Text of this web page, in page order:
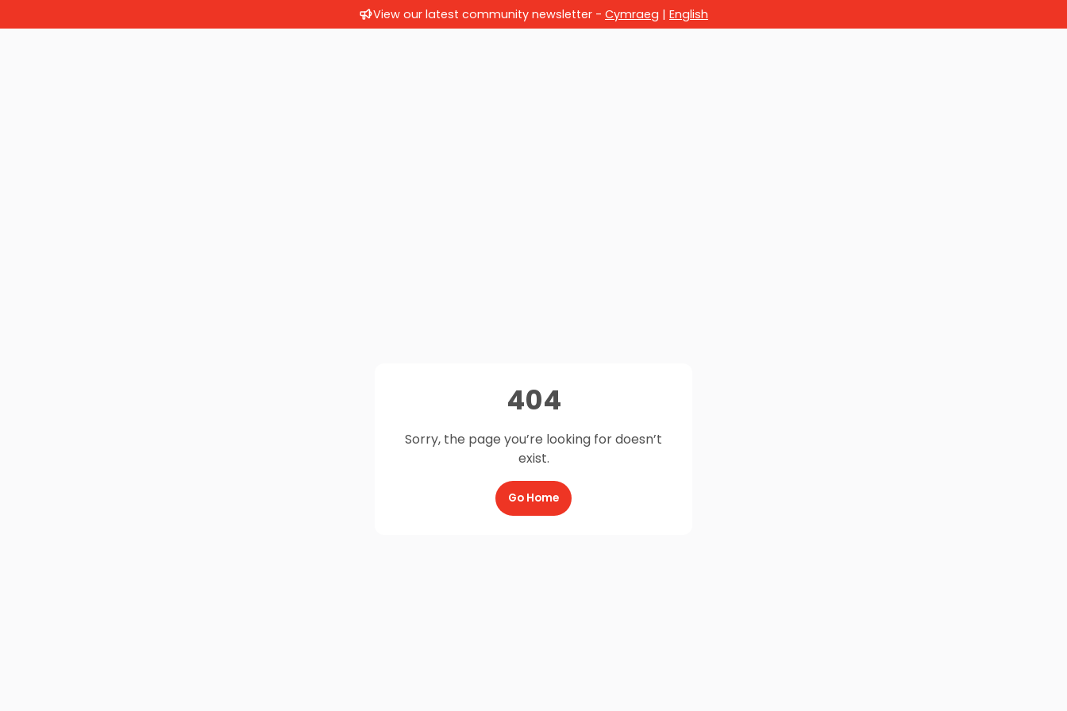
View our latest community newsletter - Cymraeg | English
404
Sorry, the page you’re looking for doesn’t
exist.
Go Home